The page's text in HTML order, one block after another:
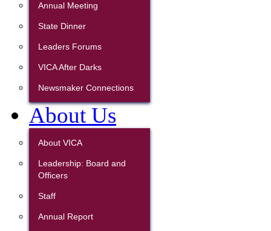
Annual Meeting
State Dinner
Leaders Forums
VICA After Darks
Newsmaker Connections
About Us
About VICA
Leadership: Board and
Officers
Staff
Annual Report